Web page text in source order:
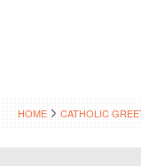
HOME CATHOLIC